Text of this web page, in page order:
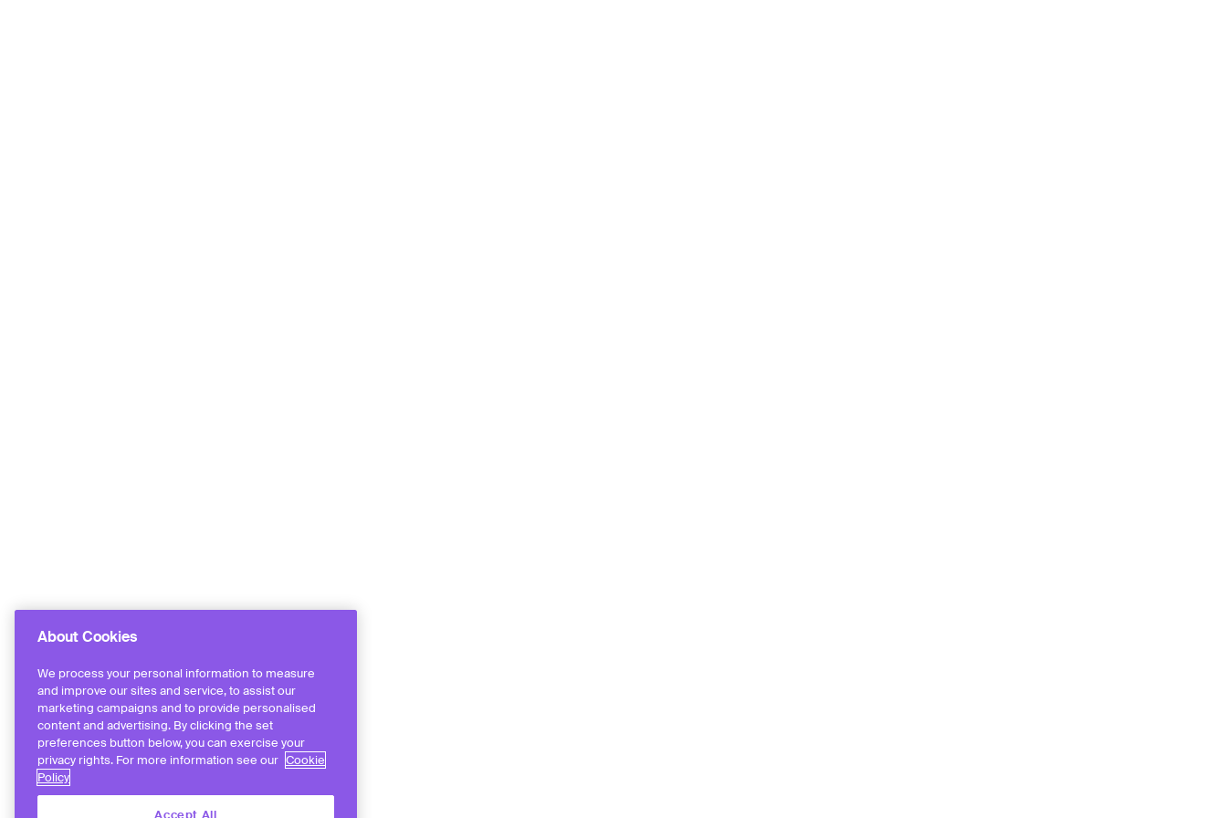
About Cookies
We process your personal information to measure
and improve our sites and service, to assist our
marketing campaigns and to provide personalised
content and advertising. By clicking the set
preferences button below, you can exercise your
privacy rights. For more information see our Cookie
Policy
Accept All